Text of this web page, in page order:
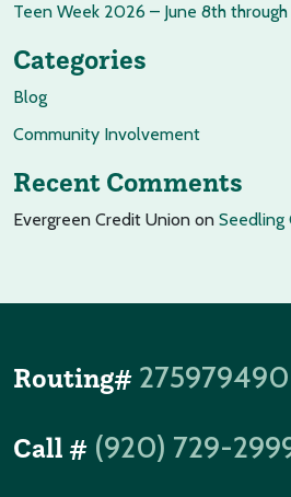
Teen Week 2026 – June 8th through
Categories
Blog
Community Involvement
Recent Comments
Evergreen Credit Union on Seedling
Routing# 275979490
Call # (920) 729-